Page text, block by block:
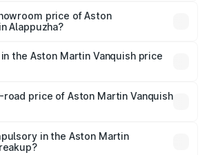
price of Aston
Alappuzha?
Alappuzha is ₹8.37 Cr.
the Aston Martin Vanquish price
road tax, handling fees, and optional
price of Aston Martin Vanquish
insurance costs.
in the Aston Martin